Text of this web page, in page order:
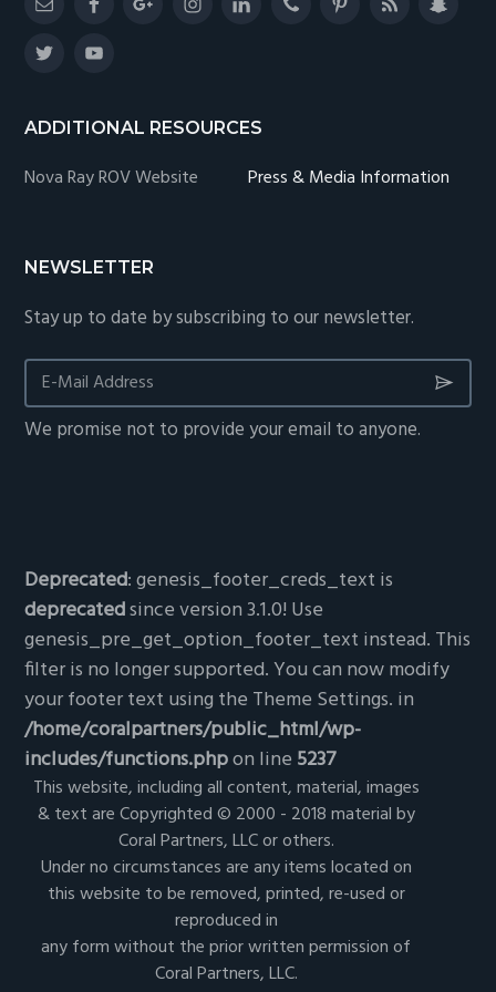
ADDITIONAL RESOURCES
Nova Ray ROV Website Press & Media Information
NEWSLETTER
Stay up to date by subscribing to our newsletter.
We promise not to provide your email to anyone.
Deprecated: genesis_footer_creds_text is
deprecatedsince version 3.1.0! Use
genesis_pre_get_option_footer_text instead. This
filter is no longer supported. You can now modify
your footer text using the Theme Settings. in
/home/coralpartners/public_html/wp-
includes/functions.phpon line 5237
This website, including all content, material, images
& text are Copyrighted © 2000 - 2018 material by
Coral Partners, LLC or others.
Under no circumstances are any items located on
this website to be removed, printed, re-used or
reproduced in
any form without the prior written permission of
Coral Partners, LLC.